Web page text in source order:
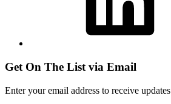
Get On The List via Email
Enter your email address to receive updates